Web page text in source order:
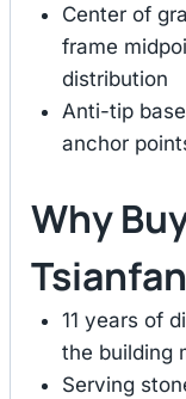
Center of
frame
distribution
Anti-tip
anchor
Why
Tsianfan
11 years of
the building
Serving